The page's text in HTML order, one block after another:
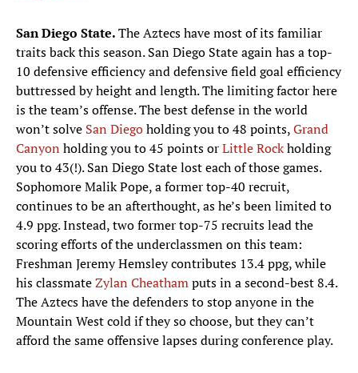
San Diego State.The Aztecs have most of its familiar
traits back this season. San Diego State again has a top-
10 defensive efficiency and defensive field goal efficiency
buttressed by height and length. The limiting factor here
is the team’s offense. The best defense in the world
won’t solve San Diegoholding you to 48 points,Grand
Canyon holding you to 45 points orLittle Rockholding
you to 43(!). San Diego State lost each of those games.
Sophomore Malik Pope, a former top-40 recruit,
continues to be an afterthought, as he’s been limited to
4.9 ppg. Instead, two former top-75 recruits lead the
scoring efforts of the underclassmen on this team:
Freshman Jeremy Hemsley contributes 13.4 ppg, while
his classmateZylan Cheathamputs in a second-best 8.4.
The Aztecs have the defenders to stop anyone in the
Mountain West cold if they so choose, but they can’t
afford the same offensive lapses during conference play.